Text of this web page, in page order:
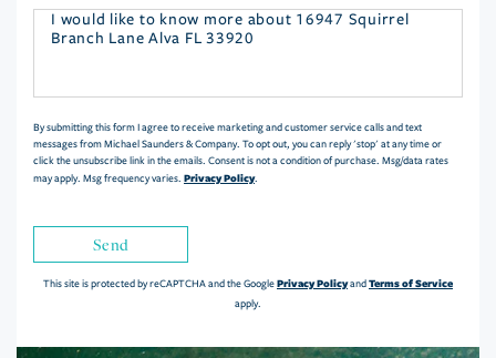
Questions
By submitting this form I agree to receive marketing and customer service calls and text
messages from Michael Saunders & Company. To opt out, you can reply 'stop' at any time or
click the unsubscribe link in the emails. Consent is not a condition of purchase. Msg/data rates
may apply. Msg frequency varies. Privacy Policy.
Send
This site is protected by reCAPTCHA and the GooglePrivacy PolicyandTerms of Service
apply.